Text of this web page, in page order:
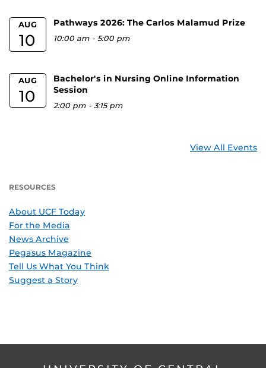
AUG
10
Pathways 2026: The Carlos Malamud Prize
10:00 am -5:00 pm
AUG
10
Bachelor's in Nursing Online Information
Session
2:00 pm -3:15 pm
View All Events
RESOURCES
About UCF Today
For the Media
News Archive
Pegasus Magazine
Tell Us What You Think
Suggest a Story